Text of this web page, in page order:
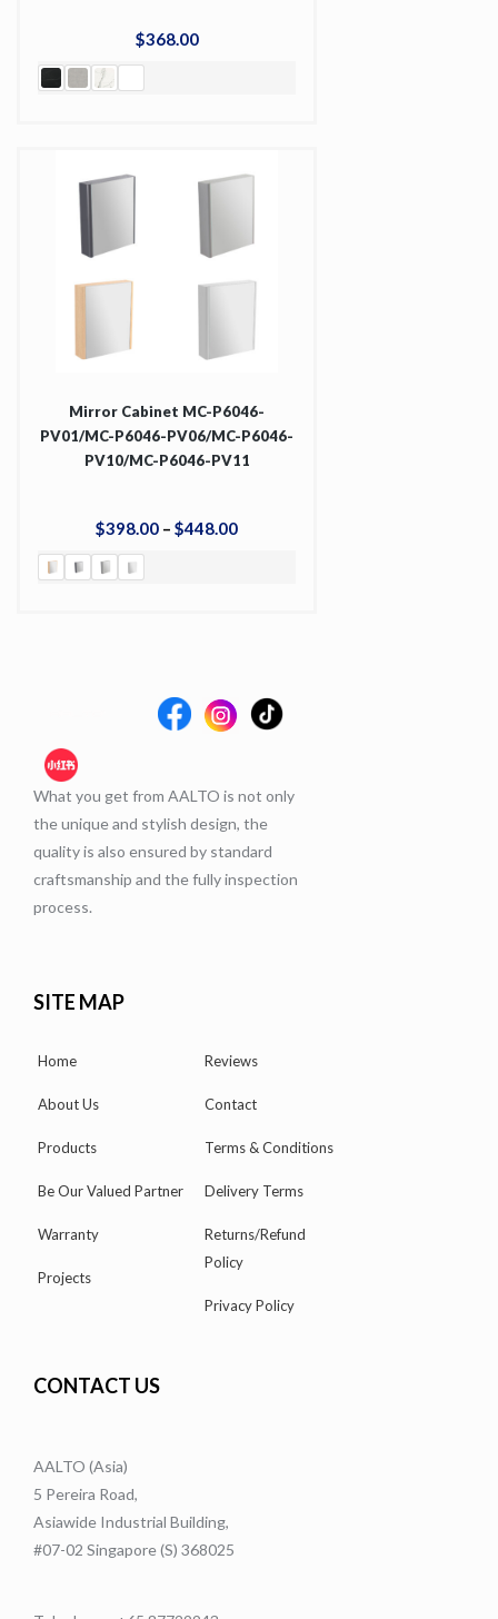
$368.00
Mirror Cabinet MC-P6046-
PV01/MC-P6046-PV06/MC-P6046-
PV10/MC-P6046-PV11
$398.00 – $448.00
What you get from AALTO is not only
the unique and stylish design, the
quality is also ensured by standard
craftsmanship and the fully inspection
process.
SITE MAP
Home
About Us
Products
Be Our Valued Partner
Warranty
Projects
Reviews
Contact
Terms & Conditions
Delivery Terms
Returns/Refund
Policy
Privacy Policy
CONTACT US
AALTO (Asia)
5 Pereira Road,
Asiawide Industrial Building,
#07-02 Singapore (S) 368025